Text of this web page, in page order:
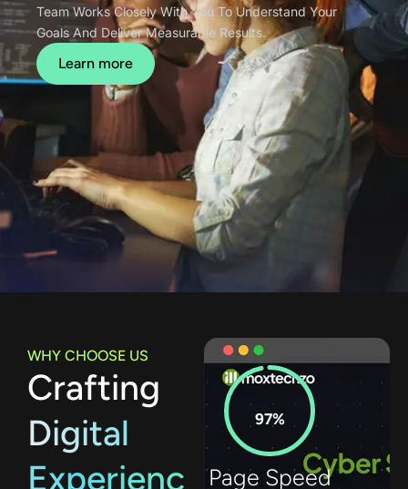
Team Works Closely With You To Understand Your
Goals And Deliver Measurable Results.
Learn more
WHY CHOOSE US
Crafting
Digital
Experienc
97%
Page Speed